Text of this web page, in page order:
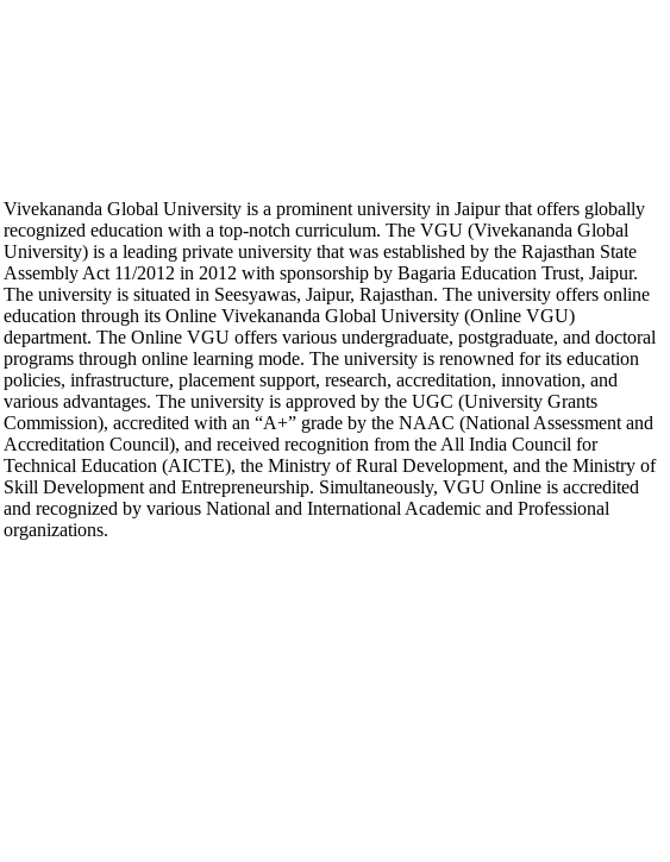
Vivekananda Global University is a prominent university in Jaipur that offers globally
recognized education with a top-notch curriculum. The VGU (Vivekananda Global
University) is a leading private university that was established by the Rajasthan State
Assembly Act 11/2012 in 2012 with sponsorship by Bagaria Education Trust, Jaipur.
The university is situated in Seesyawas, Jaipur, Rajasthan. The university offers online
education through its Online Vivekananda Global University (Online VGU)
department. The Online VGU offers various undergraduate, postgraduate, and doctoral
programs through online learning mode. The university is renowned for its education
policies, infrastructure, placement support, research, accreditation, innovation, and
various advantages. The university is approved by the UGC (University Grants
Commission), accredited with an “A+” grade by the NAAC (National Assessment and
Accreditation Council), and received recognition from the All India Council for
Technical Education (AICTE), the Ministry of Rural Development, and the Ministry of
Skill Development and Entrepreneurship. Simultaneously, VGU Online is accredited
and recognized by various National and International Academic and Professional
organizations.